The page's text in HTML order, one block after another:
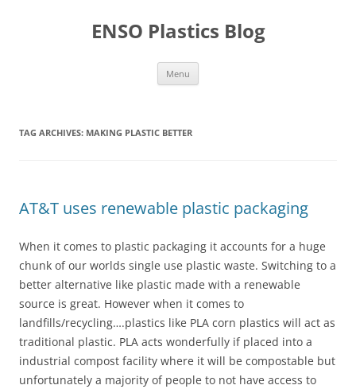
ENSO Plastics Blog
Menu
TAG ARCHIVES: MAKING PLASTIC BETTER
AT&T uses renewable plastic packaging
When it comes to plastic packaging it accounts for a huge
chunk of our worlds single use plastic waste. Switching to a
better alternative like plastic made with a renewable
source is great. However when it comes to
landfills/recycling….plastics like PLA corn plastics will act as
traditional plastic. PLA acts wonderfully if placed into a
industrial compost facility where it will be compostable but
unfortunately a majority of people to not have access to